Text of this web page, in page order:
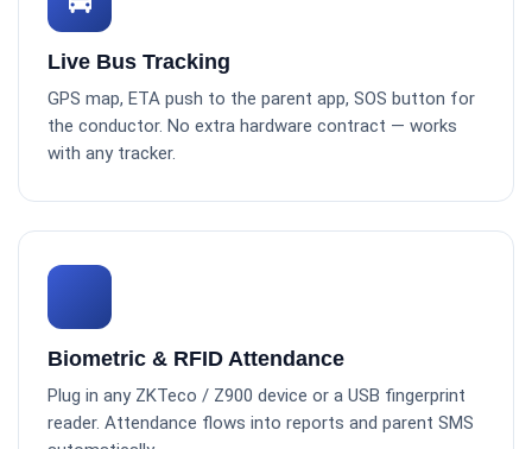
Live Bus Tracking
GPS map, ETA push to the parent app, SOS button for
the conductor. No extra hardware contract — works
with any tracker.
Biometric & RFID Attendance
Plug in any ZKTeco / Z900 device or a USB fingerprint
reader. Attendance flows into reports and parent SMS